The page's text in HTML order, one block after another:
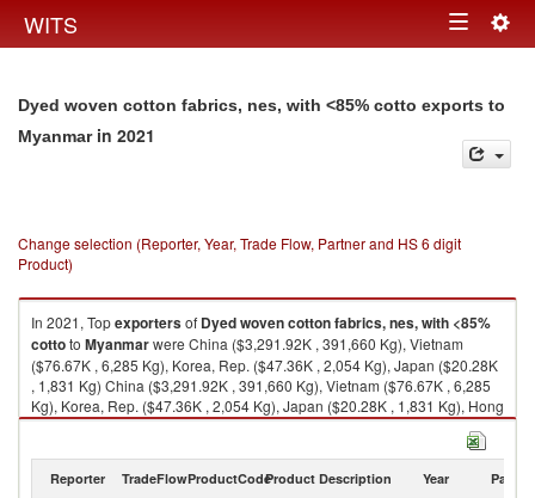
WITS Toggle
Dyed woven cotton fabrics, nes, with <85% cotto exports to
Myanmarin 2021
Change selection (Reporter, Year, Trade Flow, Partner and HS 6 digit
Product)
In 2021, Topexportersof Dyed woven cotton fabrics, nes, with <85%
cottoto Myanmarwere China ($3,291.92K , 391,660 Kg), Vietnam
($76.67K , 6,285 Kg), Korea, Rep. ($47.36K , 2,054 Kg), Japan ($20.28K
, 1,831 Kg) China ($3,291.92K , 391,660 Kg), Vietnam ($76.67K , 6,285
Kg), Korea, Rep. ($47.36K , 2,054 Kg), Japan ($20.28K , 1,831 Kg), Hong
Kong, China ($16.41K , 1,558 Kg).
2021
Reporter TradeFlowProductCodeProduct Description Year Partner